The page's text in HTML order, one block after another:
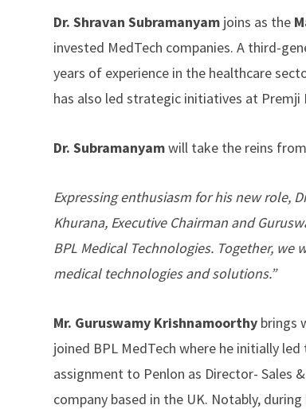
Dr. Shravan Subramanyam joins as the
invested MedTech companies. A third-
years of experience in the healthcare
has also led strategic initiatives at Premji
Dr. Subramanyamwill take the reins
Expressing enthusiasm for his new role,
Khurana, Executive Chairman and
BPL Medical Technologies. Together,
medical technologies and solutions.”
Mr. Guruswamy Krishnamoorthy brings
joined BPL MedTech where he initially
assignment to Penlon as Director- Sales
company based in the UK. Notably,